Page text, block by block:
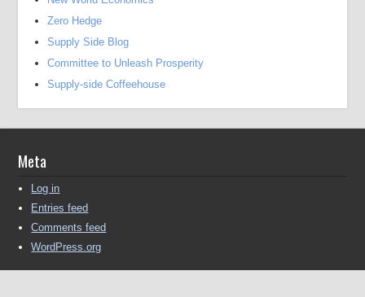
Zero Hedge
Supply Side Blog
Committee to Unleash Prosperity
Supply-side Coffeehouse
Meta
Log in
Entries feed
Comments feed
WordPress.org